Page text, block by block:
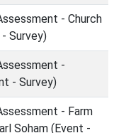
- Church
Survey)
-
- Survey)
- Farm
Soham (Event -